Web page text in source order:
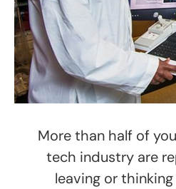
More than half of
tech industry are
leaving or